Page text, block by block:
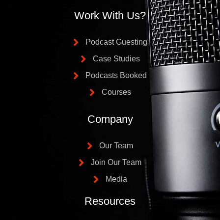
Work With Us?
Podcast Guesting
Case Studies
Podcasts Booked
Courses
Company
Our Team
Join Our Team
Media
Resources